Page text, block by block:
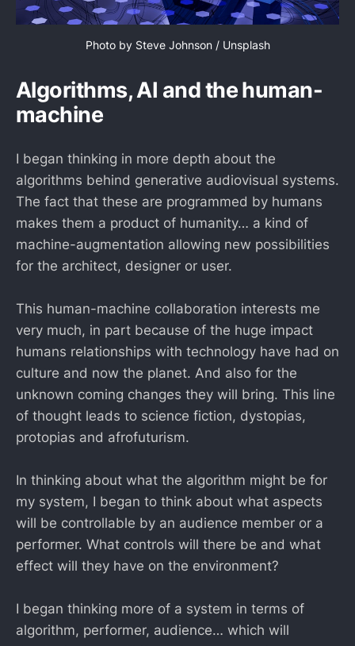
Photo by Steve Johnson / Unsplash
Algorithms, AI and the human-
machine
I began thinking in more depth about the
algorithms behind generative audiovisual systems.
The fact that these are programmed by humans
makes them a product of humanity… a kind of
machine-augmentation allowing new possibilities
for the architect, designer or user.
This human-machine collaboration interests me
very much, in part because of the huge impact
humans relationships with technology have had on
culture and now the planet. And also for the
unknown coming changes they will bring. This line
of thought leads to science fiction, dystopias,
protopias and afrofuturism.
In thinking about what the algorithm might be for
my system, I began to think about what aspects
will be controllable by an audience member or a
performer. What controls will there be and what
effect will they have on the environment?
I began thinking more of a system in terms of
algorithm, performer, audience… which will